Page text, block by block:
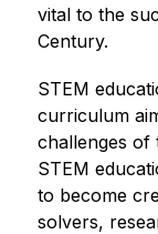
vital to the
Century.
STEM
curriculum
challenges of
STEM
to become
solvers,